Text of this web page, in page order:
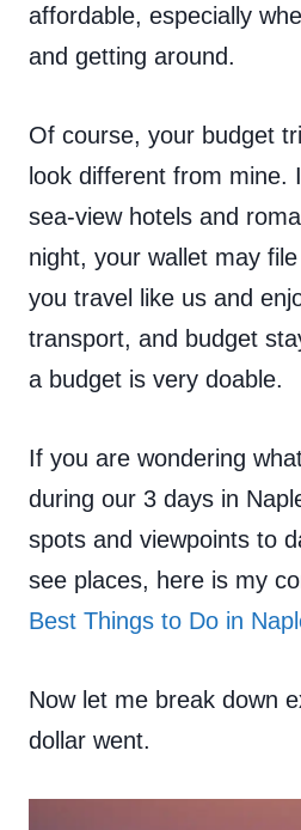
affordable, especially
and getting around.
Of course, your budget
look different from mine.
sea-view hotels and
night, your wallet may
you travel like us and
transport, and budget
a budget is very doable.
If you are wondering
during our 3 days in
spots and viewpoints to
see places, here is my
Best Things to Do in
Now let me break down
dollar went.